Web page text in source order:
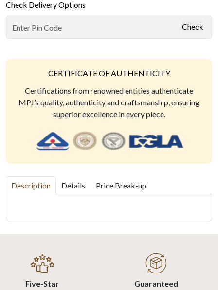
Check Delivery Options
Check
CERTIFICATE OF AUTHENTICITY
Certifications from renowned entities authenticate
MPJ’s quality, authenticity and craftsmanship, ensuring
superior excellence in every piece.
Description Details Price Break-up
Five-Star
Guaranteed